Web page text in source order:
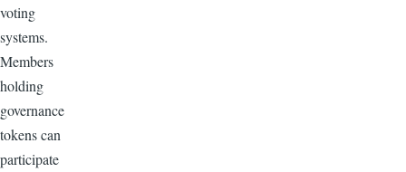
voting
systems.
Members
holding
governance
tokens can
participate